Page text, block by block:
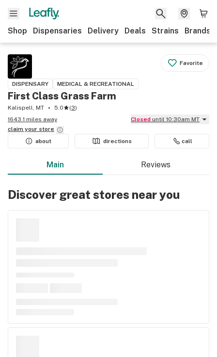
Shop Dispensaries Delivery Deals Strains Brands
Favorite
DISPENSARY MEDICAL & RECREATIONAL
First Class Grass Farm
Kalispell, MT 5.0 (3)
1643.1 miles away
Closed until 10:30am MT
claim your store
about
directions call
Main Reviews
Discover great stores near you